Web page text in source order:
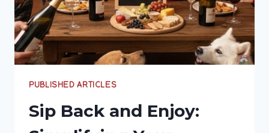
PUBLISHED ARTICLES
Sip Back and Enjoy: